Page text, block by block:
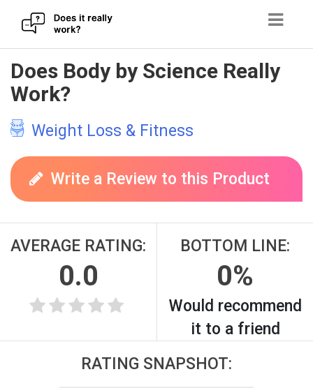
Skip
to
content
Does Body by Science Really
Work?
Weight Loss & Fitness
Write a Review to this Product
AVERAGE RATING:
0.0
BOTTOM LINE:
0%
Would recommend
it to a friend
RATING SNAPSHOT: